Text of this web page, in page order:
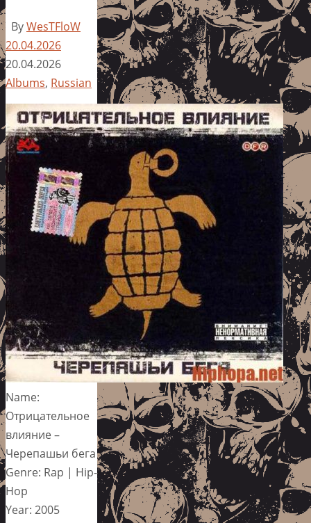
ByWesTFloW
20.04.2026
20.04.2026
Albums, Russian
Name:
Отрицательное
влияние –
Черепашьи бега
Genre: Rap | Hip-
Hop
Year: 2005